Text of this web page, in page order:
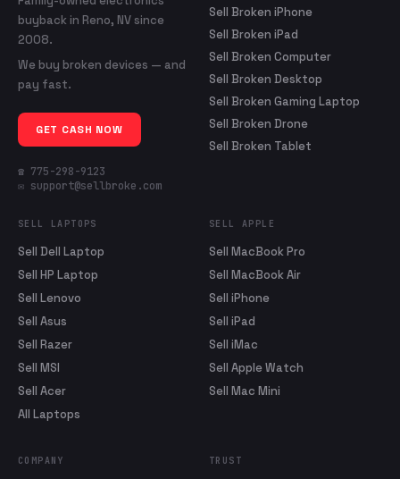
buyback in Reno, NV since
2008.
We buy broken devices — and
pay fast.
GET CASH NOW
☎ 775-298-9123
✉ support@sellbroke.com
Sell Broken iPhone
Sell Broken iPad
Sell Broken Computer
Sell Broken Desktop
Sell Broken Gaming Laptop
Sell Broken Drone
Sell Broken Tablet
SELL LAPTOPS
Sell Dell Laptop
Sell HP Laptop
Sell Lenovo
Sell Asus
Sell Razer
Sell MSI
Sell Acer
All Laptops
SELL APPLE
Sell MacBook Pro
Sell MacBook Air
Sell iPhone
Sell iPad
Sell iMac
Sell Apple Watch
Sell Mac Mini
COMPANY TRUST